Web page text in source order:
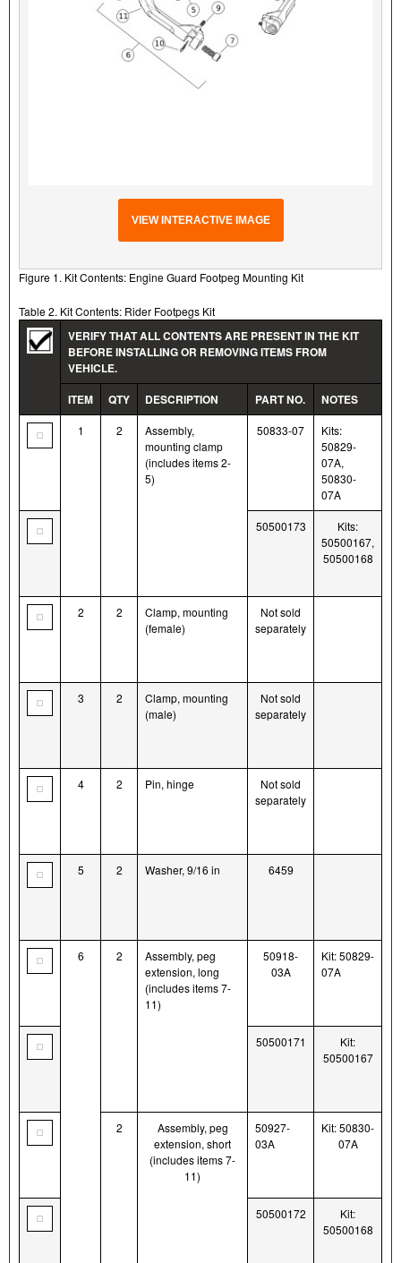
VIEW INTERACTIVE IMAGE
Figure 1. Kit Contents: Engine Guard Footpeg Mounting Kit
Table 2. Kit Contents: Rider Footpegs Kit
VERIFY THAT ALL CONTENTS ARE PRESENT IN THE KIT
BEFORE INSTALLING OR REMOVING ITEMS FROM
VEHICLE.
ITEM
QTY DESCRIPTION PART NO. NOTES
1 2
Assembly,
mounting clamp
(includes items 2-
5)
50833-07
Kits:
50829-
07A,
50830-
07A
50500173
Kits:
50500167,
50500168
2 2
Clamp, mounting
(female)
Not sold
separately
3 2
Clamp, mounting
(male)
Not sold
separately
4 2 Pin, hinge
Not sold
separately
5 2 Washer, 9/16 in 6459
6 2
Assembly, peg
extension, long
(includes items 7-
11)
50918-
03A
Kit: 50829-
07A
50500171
Kit:
50500167
2
Assembly, peg
extension, short
(includes items 7-
11)
50927-
03A
Kit: 50830-
07A
50500172
Kit:
50500168